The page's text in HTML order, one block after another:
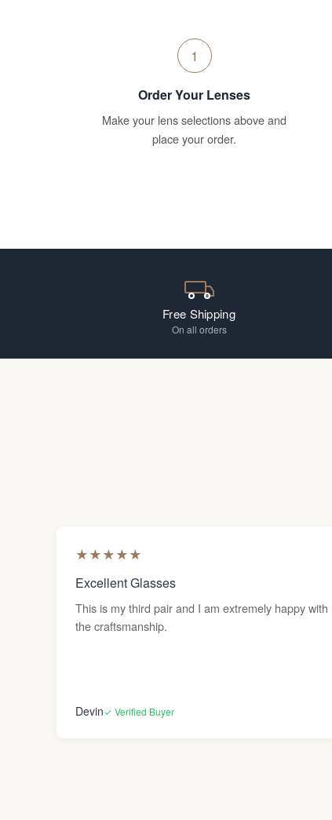
1
Order Your Lenses
Make your lens selections above and
place your order.
Free Shipping
On all orders
★★★★★
Excellent Glasses
This is my third pair and I am extremely happy with
the craftsmanship.
Devin✓ Verified Buyer